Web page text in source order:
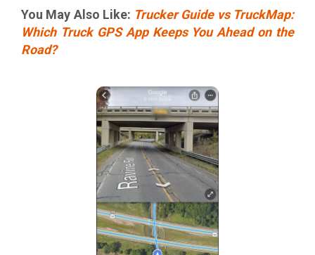
You May Also Like: Trucker Guide vs TruckMap:
Which Truck GPS App Keeps You Ahead on the
Road?